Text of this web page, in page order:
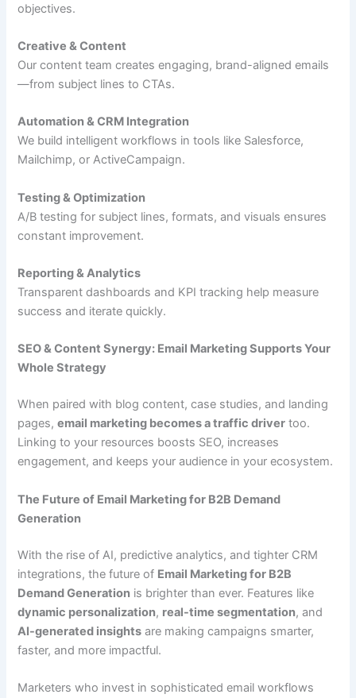
objectives.
Creative & Content
Our content team creates engaging, brand-aligned emails
—from subject lines to CTAs.
Automation & CRM Integration
We build intelligent workflows in tools like Salesforce,
Mailchimp, or ActiveCampaign.
Testing & Optimization
A/B testing for subject lines, formats, and visuals ensures
constant improvement.
Reporting & Analytics
Transparent dashboards and KPI tracking help measure
success and iterate quickly.
SEO & Content Synergy: Email Marketing Supports Your
Whole Strategy
When paired with blog content, case studies, and landing
pages,email marketing becomes a traffic driver too.
Linking to your resources boosts SEO, increases
engagement, and keeps your audience in your ecosystem.
The Future of Email Marketing for B2B Demand
Generation
With the rise of AI, predictive analytics, and tighter CRM
integrations, the future of Email Marketing for B2B
Demand Generation is brighter than ever. Features like
dynamic personalization, real-time segmentation, and
AI-generated insights are making campaigns smarter,
faster, and more impactful.
Marketers who invest in sophisticated email workflows